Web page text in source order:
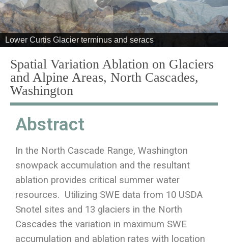
Lower Curtis Glacier terminus and seracs
Spatial Variation Ablation on Glaciers
and Alpine Areas, North Cascades,
Washington
Abstract
In the North Cascade Range, Washington
snowpack accumulation and the resultant
ablation provides critical summer water
resources. Utilizing SWE data from 10 USDA
Snotel sites and 13 glaciers in the North
Cascades the variation in maximum SWE
accumulation and ablation rates with location